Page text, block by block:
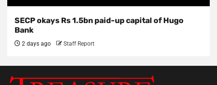
SECP okays Rs 1.5bn paid-up capital of Hugo
Bank
2 days ago Staff Report